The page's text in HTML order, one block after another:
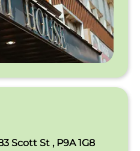
Scott St , P9A 1G8